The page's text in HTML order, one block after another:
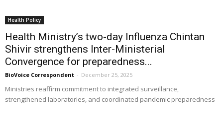
Health Policy
Health Ministry’s two-day Influenza Chintan
Shivir strengthens Inter-Ministerial
Convergence for preparedness...
BioVoice Correspondent - December 25, 2025
Ministries reaffirm commitment to integrated surveillance,
strengthened laboratories, and coordinated pandemic preparedness